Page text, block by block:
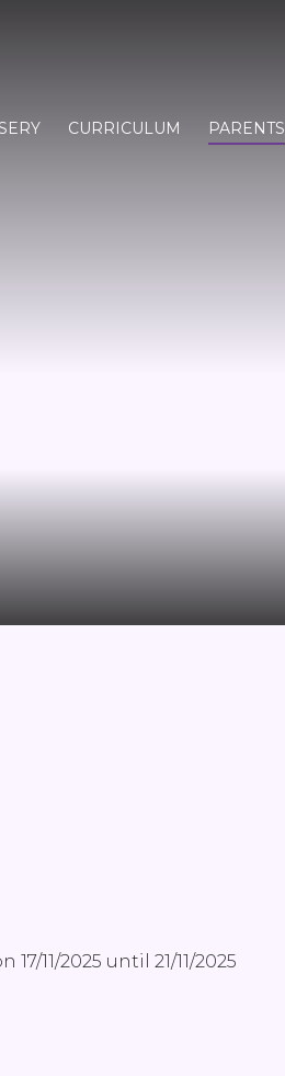
CURRICULUM PARENTS
11/2025 until 21/11/2025